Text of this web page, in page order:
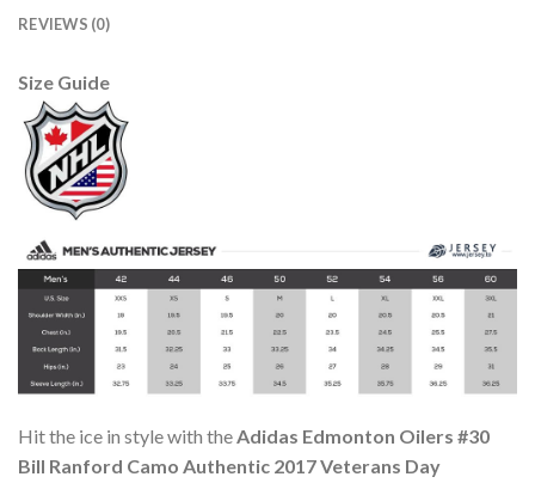
REVIEWS (0)
Size Guide
Hit the ice in style with theAdidas Edmonton Oilers #30
Bill Ranford Camo Authentic 2017 Veterans Day